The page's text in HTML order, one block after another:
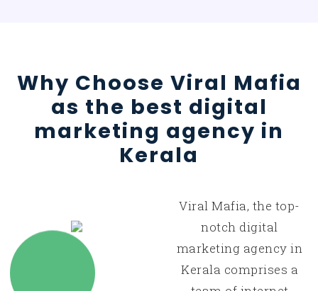
Why Choose Viral Mafia
as the best digital
marketing agency in
Kerala
Viral Mafia, the top-
notch digital
marketing agency in
Kerala comprises a